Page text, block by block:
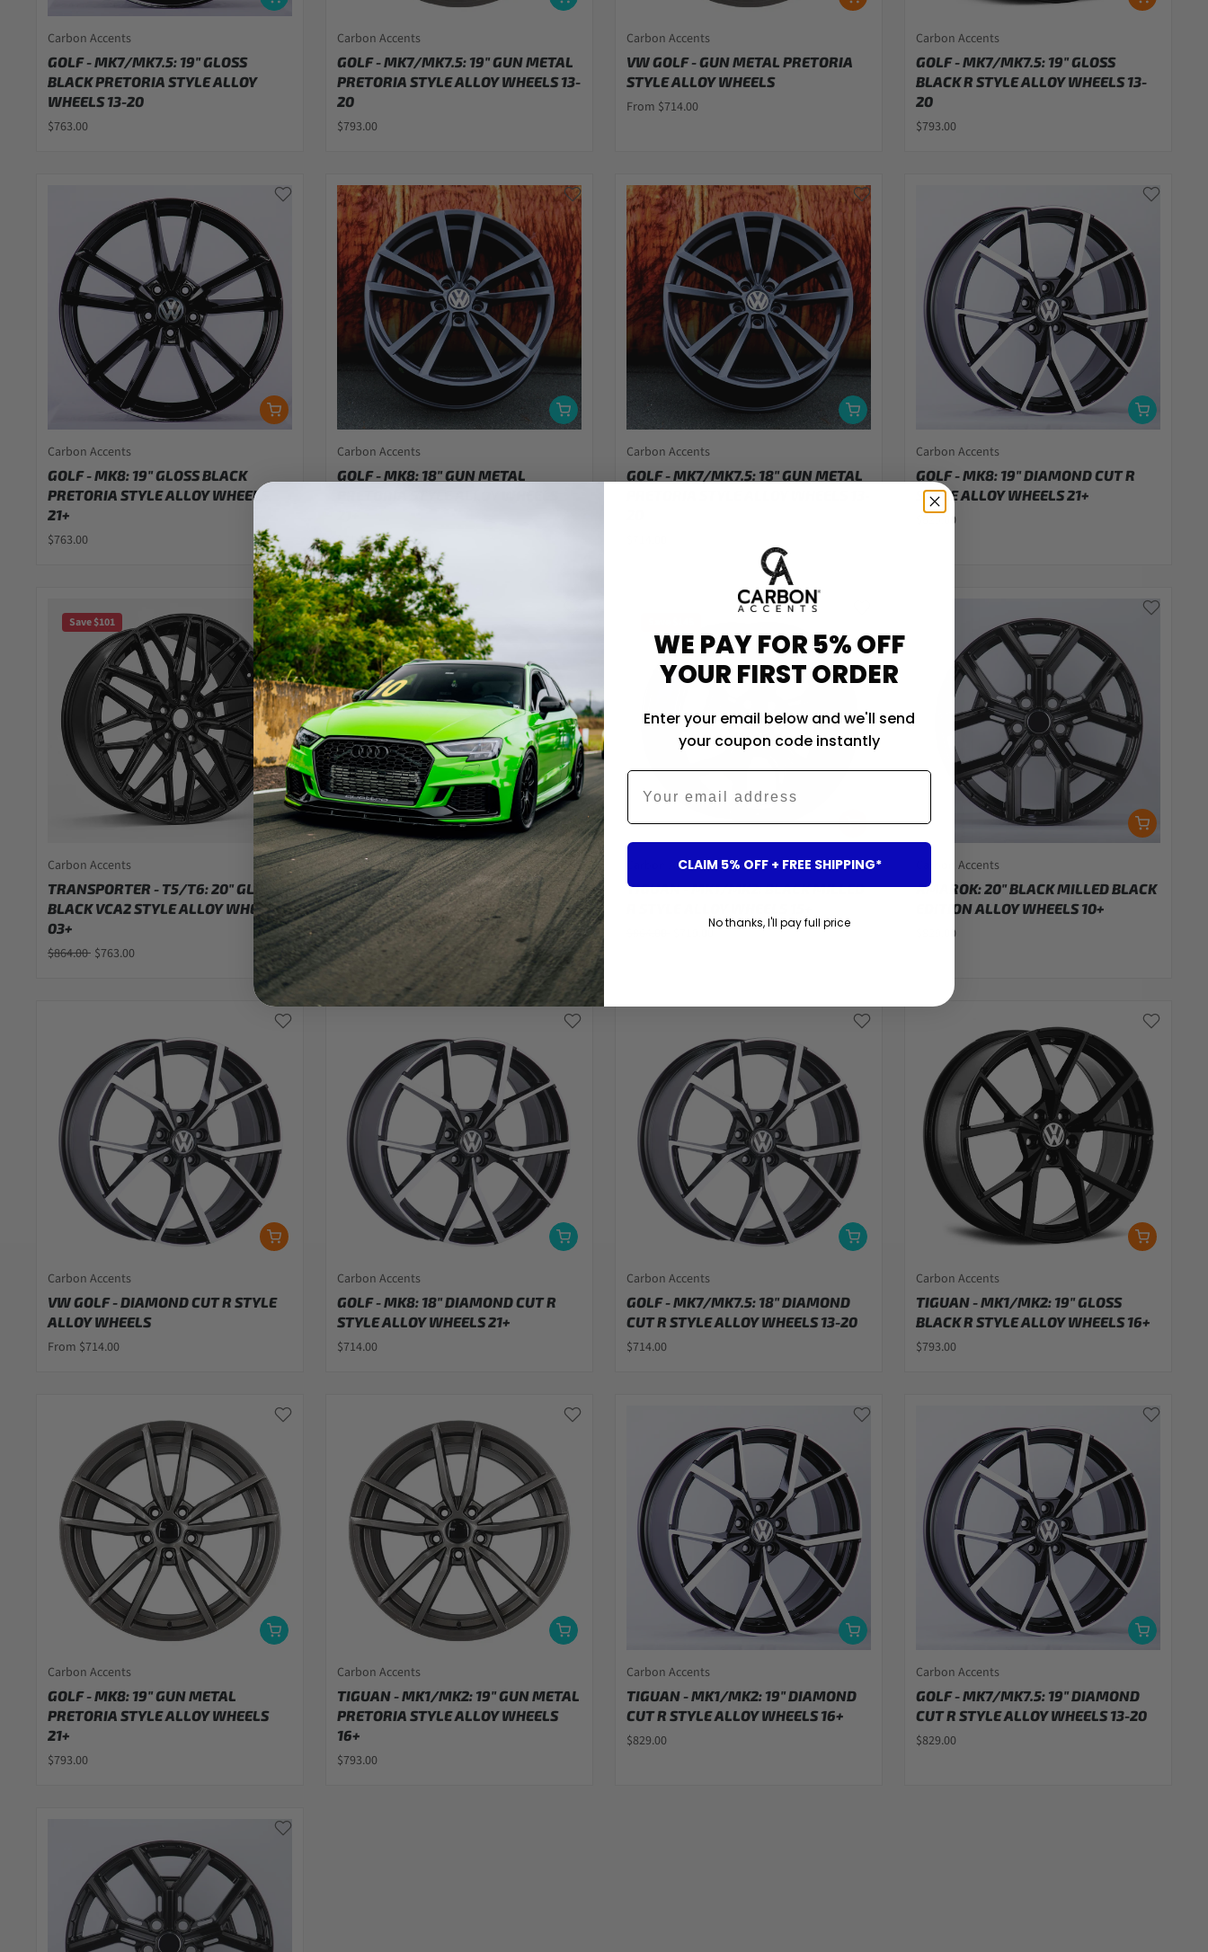
Carbon Accents
GOLF - MK7/MK7.5: 19" GLOSS
BLACK PRETORIA STYLE ALLOY
WHEELS 13-20
$763.00
Carbon Accents
GOLF - MK7/MK7.5: 19" GUN METAL
PRETORIA STYLE ALLOY WHEELS 13-
20
$793.00
Carbon Accents
VW GOLF - GUN METAL PRETORIA
STYLE ALLOY WHEELS
From $714.00
Carbon Accents
GOLF - MK7/MK7.5: 19" GLOSS
BLACK R STYLE ALLOY WHEELS 13-
20
$793.00
Carbon Accents
GOLF - MK8: 19" GLOSS BLACK
PRETORIA STYLE ALLOY WHEELS
21+
$763.00
Carbon Accents
GOLF - MK8: 18" GUN METAL
$714.00
Carbon Accents
GOLF - MK7/MK7.5: 18" GUN METAL
Carbon Accents
GOLF - MK8: 19" DIAMOND CUT R
STYLE ALLOY WHEELS 21+
$829.00
Save $101
Carbon Accents
TRANSPORTER - T5/T6: 20" GLOSS
BLACK VCA2 STYLE ALLOY WHEELS
03+
$864.00 $763.00
Carbon Accents
TRANSPORTER - T5/T6: 20" GLOSS
BLACK VC1 STYLE ALLOY WHEELS
03+
$829.00
Carbon Accents
TIGUAN - MK1/MK2: BLACK MILLED
Carbon Accents
AMAROK: 20" BLACK MILLED BLACK
EDITION ALLOY WHEELS 10+
$829.00
Carbon Accents
VW GOLF - DIAMOND CUT R STYLE
ALLOY WHEELS
From $714.00
Carbon Accents
GOLF - MK8: 18" DIAMOND CUT R
STYLE ALLOY WHEELS 21+
$714.00
Carbon Accents
GOLF - MK7/MK7.5: 18" DIAMOND
CUT R STYLE ALLOY WHEELS 13-20
$714.00
Carbon Accents
TIGUAN - MK1/MK2: 19" GLOSS
BLACK R STYLE ALLOY WHEELS 16+
$793.00
Carbon Accents
GOLF - MK8: 19" GUN METAL
PRETORIA STYLE ALLOY WHEELS
21+
$793.00
Carbon Accents
TIGUAN - MK1/MK2: 19" GUN METAL
PRETORIA STYLE ALLOY WHEELS
16+
$793.00
Carbon Accents
TIGUAN - MK1/MK2: 19" DIAMOND
CUT R STYLE ALLOY WHEELS 16+
$829.00
Carbon Accents
GOLF - MK7/MK7.5: 19" DIAMOND
CUT R STYLE ALLOY WHEELS 13-20
$829.00
WE PAY FOR 5% OFF
YOUR FIRST ORDER
Enter your email below and we'll send
your coupon code instantly
Email
CLAIM 5% OFF + FREE SHIPPING*
No thanks, I'll pay full price